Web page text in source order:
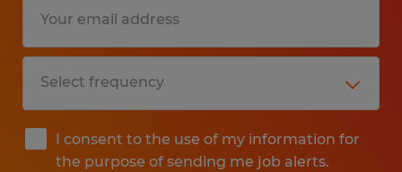
I consent to the use of my information for
the purpose of sending me job alerts.